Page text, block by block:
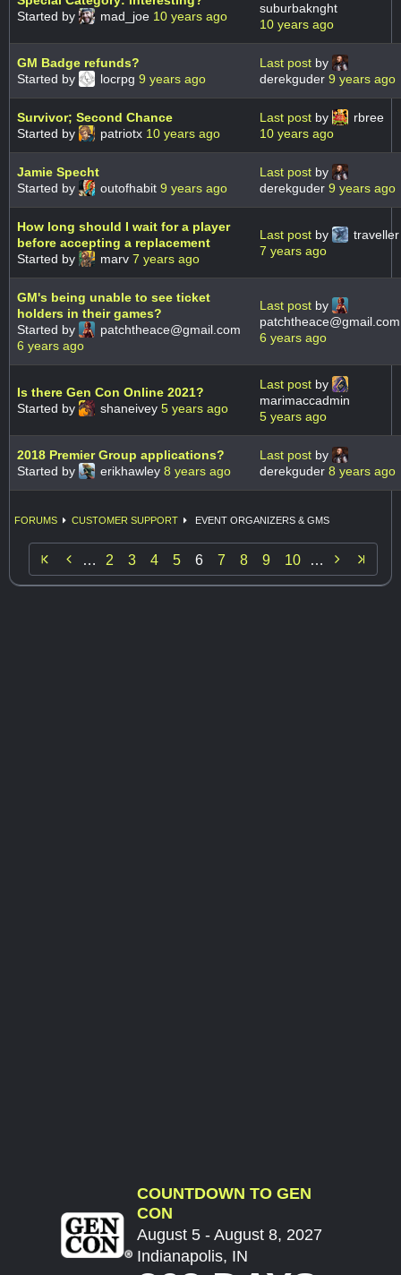
Started by
mad_joe 10 years ago
suburbaknght
10 years ago
GM Badge refunds?
Started by
locrpg 9 years ago
Last post by
derekguder 9 years ago
Survivor; Second Chance
Started by
patriotx 10 years ago
Last post by
rbree
10 years ago
Jamie Specht
Started by
outofhabit 9 years ago
Last post by
derekguder 9 years ago
How long should I wait for a player
before accepting a replacement
Started by
marv 7 years ago
Last post by
traveller
7 years ago
GM's being unable to see ticket
holders in their games?
Started by
patchtheace@gmail.com
6 years ago
Last post by
patchtheace@gmail.com
6 years ago
Is there Gen Con Online 2021?
Started by
shaneivey 5 years ago
Last post by
marimaccadmin
5 years ago
2018 Premier Group applications?
Started by
erikhawley 8 years ago
Last post by
derekguder 8 years ago
FORUMS CUSTOMER SUPPORT EVENT ORGANIZERS & GMS
 … 2 3 4 5 6 7 8 9 10 … 
COUNTDOWN TO GEN
CON
August 5 - August 8, 2027
Indianapolis, IN